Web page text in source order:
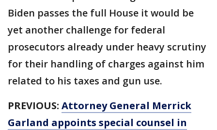
Biden passes the full House it would be
yet another challenge for federal
prosecutors already under heavy scrutiny
for their handling of charges against him
related to his taxes and gun use.
PREVIOUS: Attorney General Merrick
Garland appoints special counsel in